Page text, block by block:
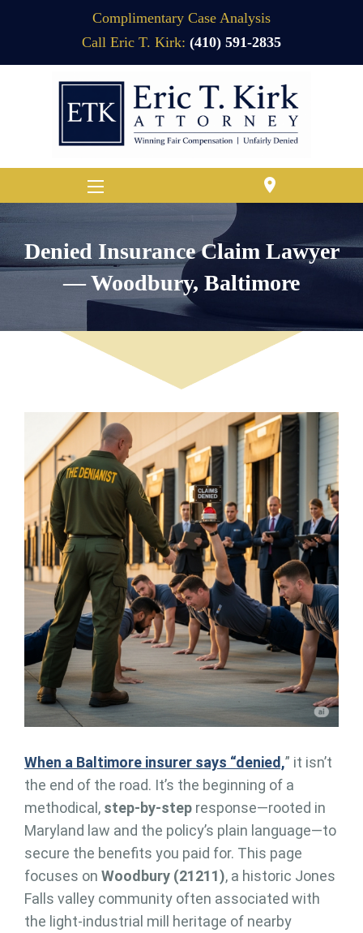
Complimentary Case Analysis
Call Eric T. Kirk: (410) 591-2835
location_on
Denied Insurance Claim Lawyer
— Woodbury, Baltimore
When a Baltimore insurer says “denied,” it isn’t
the end of the road. It’s the beginning of a
methodical, step-by-step response—rooted in
Maryland law and the policy’s plain language—to
secure the benefits you paid for. This page
focuses on Woodbury (21211), a historic Jones
Falls valley community often associated with
the light-industrial mill heritage of nearby